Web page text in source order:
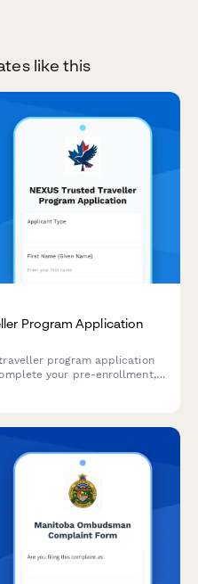
like this
Program Application
program application
your pre-enrollment,